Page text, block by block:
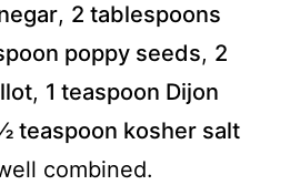
, 2 tablespoons
poppy seeds, 2
, 1 teaspoon Dijon
teaspoon kosher salt
combined.